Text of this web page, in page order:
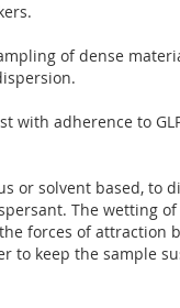
of dense
with adherence to
or solvent based, to
The wetting
forces of attraction
to keep the sample